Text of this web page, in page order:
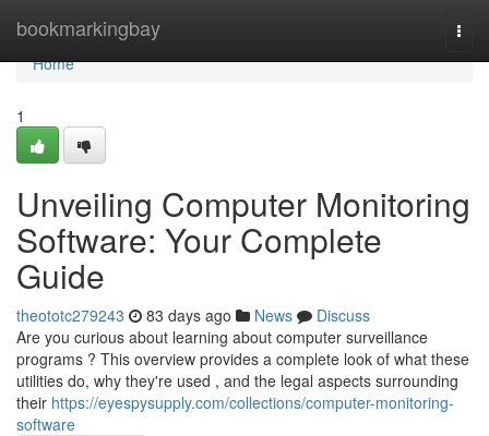
bookmarkingbay
Home
Home
1
Unveiling Computer Monitoring
Software: Your Complete
Guide
theototc279243 83 days ago News
Discuss
Are you curious about learning about computer surveillance
programs ? This overview provides a complete look of what these
utilities do, why they're used , and the legal aspects surrounding
their https://eyespysupply.com/collections/computer-monitoring-
software